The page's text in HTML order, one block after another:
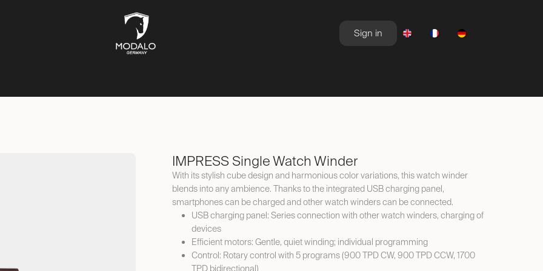
Sign in
IMPRESS Single Watch Winder
With its stylish cube design and harmonious color variations, this watch winder
blends into any ambience. Thanks to the integrated USB charging panel,
smartphones can be charged and other watch winders can be connected.
USB charging panel: Series connection with other watch winders, charging of
devices
Efficient motors: Gentle, quiet winding; individual programming
Control: Rotary control with 5 programs (900 TPD CW, 900 TPD CCW, 1700
TPD bidirectional)